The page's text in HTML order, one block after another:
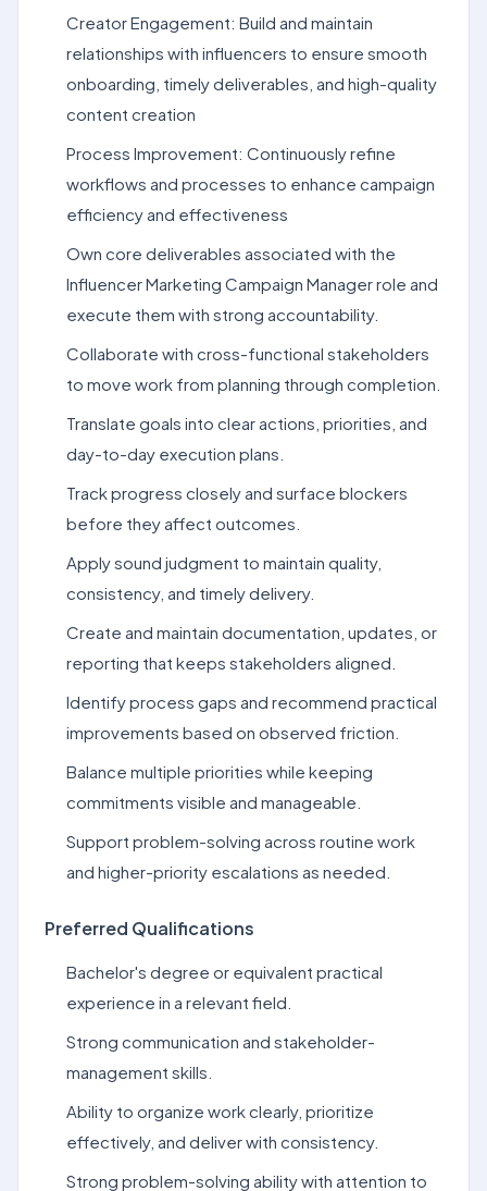
Creator Engagement: Build and maintain
relationships with influencers to ensure smooth
onboarding, timely deliverables, and high-quality
content creation
Process Improvement: Continuously refine
workflows and processes to enhance campaign
efficiency and effectiveness
Own core deliverables associated with the
Influencer Marketing Campaign Manager role and
execute them with strong accountability.
Collaborate with cross-functional stakeholders
to move work from planning through completion.
Translate goals into clear actions, priorities, and
day-to-day execution plans.
Track progress closely and surface blockers
before they affect outcomes.
Apply sound judgment to maintain quality,
consistency, and timely delivery.
Create and maintain documentation, updates, or
reporting that keeps stakeholders aligned.
Identify process gaps and recommend practical
improvements based on observed friction.
Balance multiple priorities while keeping
commitments visible and manageable.
Support problem-solving across routine work
and higher-priority escalations as needed.
Preferred Qualifications
Bachelor's degree or equivalent practical
experience in a relevant field.
Strong communication and stakeholder-
management skills.
Ability to organize work clearly, prioritize
effectively, and deliver with consistency.
Strong problem-solving ability with attention to